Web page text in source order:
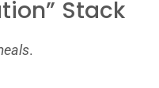
Stack
.